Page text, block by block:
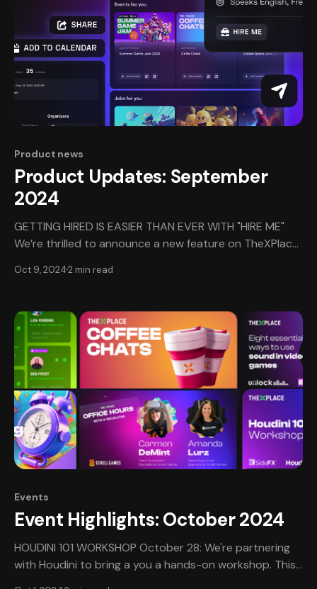
Product news
Product Updates: September
2024
GETTING HIRED IS EASIER THAN EVER WITH "HIRE ME"
We’re thrilled to announce a new feature on TheXPlace
exciting addition allows authorized hirers to connect
Oct 9, 20242 min read
Events
Event Highlights: October 2024
HOUDINI 101 WORKSHOP October 28: We're partnering
with Houdini to bring a you a hands-on workshop. This